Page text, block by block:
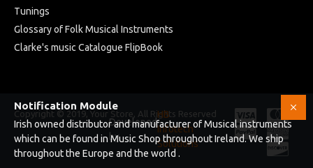
Tunings
Glossary of Folk Musical Instruments
Clarke's music Catalogue FlipBook
Copyright © 2019, Your Store, All Rights Reserved
Developed
by
HB
Infotech
Solutions
Notification Module
Irish owned distributor and manufacturer of Musical instruments
which can be found in Music Shop throughout Ireland. We ship
throughout the Europe and the world .